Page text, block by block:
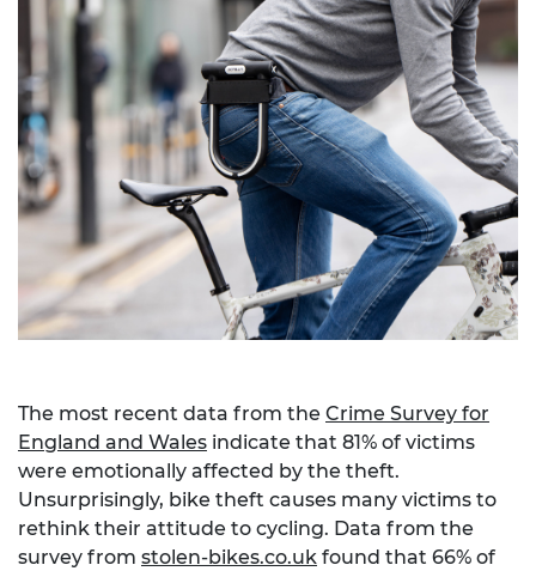
The most recent data from the Crime Survey for
England and Wales indicate that 81% of victims
were emotionally affected by the theft.
Unsurprisingly, bike theft causes many victims to
rethink their attitude to cycling. Data from the
survey from stolen-bikes.co.uk found that 66% of